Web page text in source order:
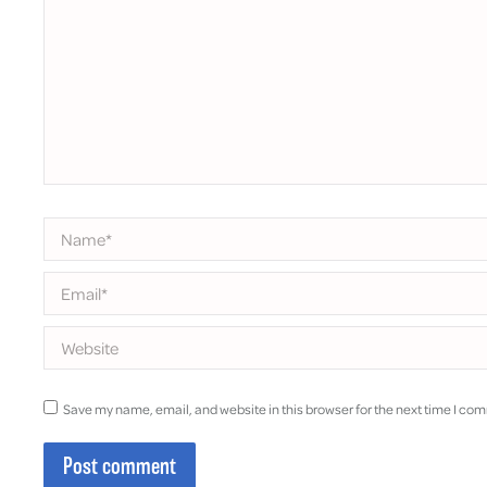
Name *
Email *
Website
Save my name, email, and website in this browser for the next time I
Post comment